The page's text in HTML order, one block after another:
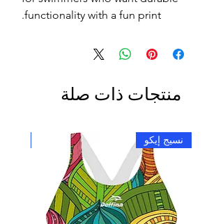
functionality with a fun print.
منتجات ذات صلة
نسيج إيكو